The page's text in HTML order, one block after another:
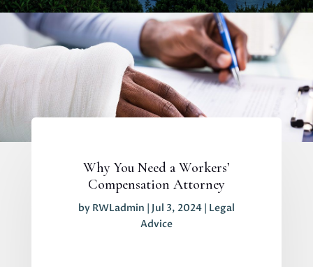
Why You Need a Workers’
Compensation Attorney
by RWLadmin | Jul 3, 2024| Legal
Advice